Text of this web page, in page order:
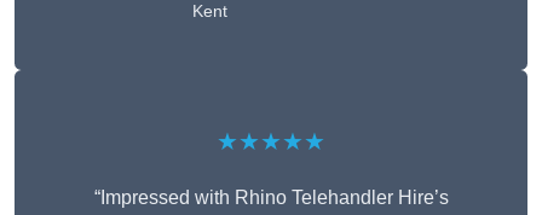
Kent
★★★★★
“Impressed with Rhino Telehandler Hire’s